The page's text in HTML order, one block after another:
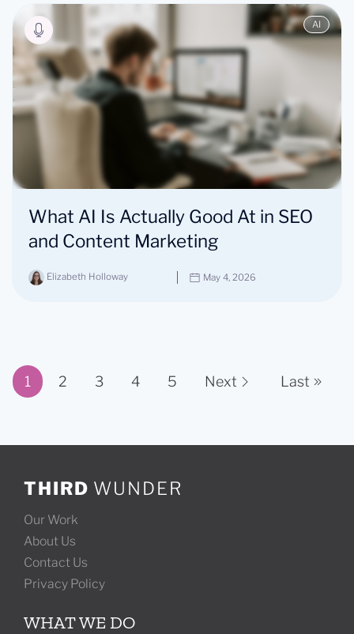
AI
What AI Is Actually Good At in SEO
and Content Marketing
Elizabeth Holloway May 4, 2026
Page 1 of 11
1 2 3 4 5 Next Last
THIRD WUNDER
Our Work
About Us
Contact Us
Privacy Policy
WHAT WE DO